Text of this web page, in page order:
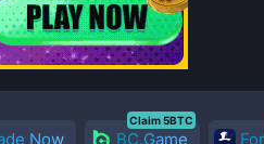
Now BC.Game
Claim 5BTC